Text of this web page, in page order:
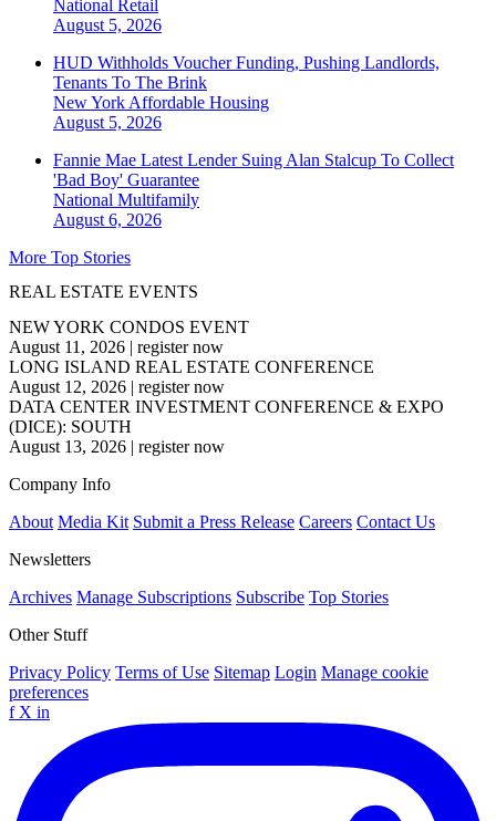
National
Retail
August 5, 2026
HUD Withholds Voucher Funding, Pushing Landlords,
Tenants To The Brink
New York Affordable Housing
August 5, 2026
Fannie Mae Latest Lender Suing Alan Stalcup To Collect
'Bad Boy' Guarantee
National Multifamily
August 6, 2026
More Top Stories
REAL ESTATE EVENTS
NEW YORK CONDOS EVENT
August 11, 2026 | register now
LONG ISLAND REAL ESTATE CONFERENCE
August 12, 2026 | register now
DATA CENTER INVESTMENT CONFERENCE & EXPO
(DICE): SOUTH
August 13, 2026 | register now
Company Info
About Media Kit Submit a Press Release Careers Contact Us
Newsletters
Archives Manage Subscriptions Subscribe Top Stories
Other Stuff
Privacy Policy Terms of Use Sitemap Login Manage cookie
preferences
f X in